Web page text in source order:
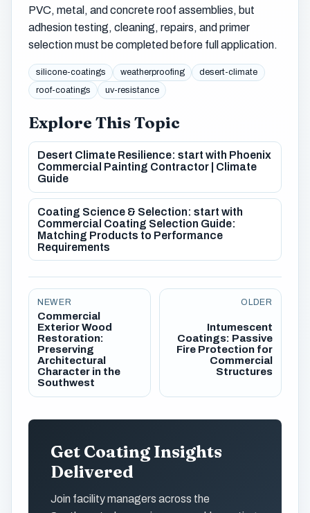
PVC, metal, and concrete roof assemblies, but
adhesion testing, cleaning, repairs, and primer
selection must be completed before full application.
silicone-coatings weatherproofing
desert-climate
roof-coatings
uv-resistance
Explore This Topic
Desert Climate Resilience: start with Phoenix
Commercial Painting Contractor | Climate
Guide
Coating Science & Selection: start with
Commercial Coating Selection Guide:
Matching Products to Performance
Requirements
NEWER
Commercial
Exterior Wood
Restoration:
Preserving
Architectural
Character in the
Southwest
OLDER
Intumescent
Coatings: Passive
Fire Protection for
Commercial
Structures
Get Coating Insights
Delivered
Join facility managers across the